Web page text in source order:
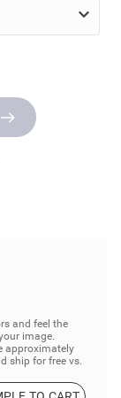
and feel the
image.
approximately
ship for free vs.